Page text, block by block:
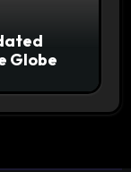
Globe